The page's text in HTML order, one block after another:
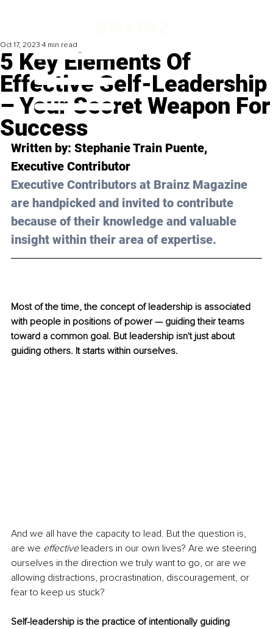
5 Key Elements Of
Effective Self-Leadership
– Your Secret Weapon For
Success
Oct 17, 2023 4 min read
Written by: Stephanie Train Puente,
Executive Contributor
Executive Contributors at Brainz Magazine
are handpicked and invited to contribute
because of their knowledge and valuable
insight within their area of expertise.
Most of the time, the concept of leadership is associated
with people in positions of power — guiding their teams
toward a common goal. But leadership isn't just about
guiding others. It starts within ourselves.
And we all have the capacity to lead. But the question is,
are we effective leaders in our own lives? Are we steering
ourselves in the direction we truly want to go, or are we
allowing distractions, procrastination, discouragement, or
fear to keep us stuck?
Self-leadership is the practice of intentionally guiding